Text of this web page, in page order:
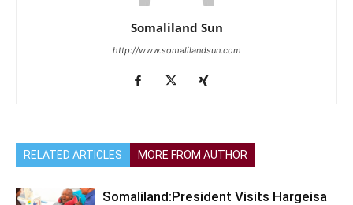
Somaliland Sun
http://www.somalilandsun.com
RELATED ARTICLES MORE FROM AUTHOR
Somaliland:President Visits Hargeisa